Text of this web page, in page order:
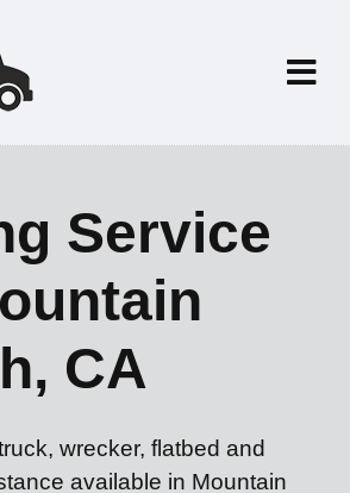
Service
CA
wrecker, flatbed and
available in Mountain